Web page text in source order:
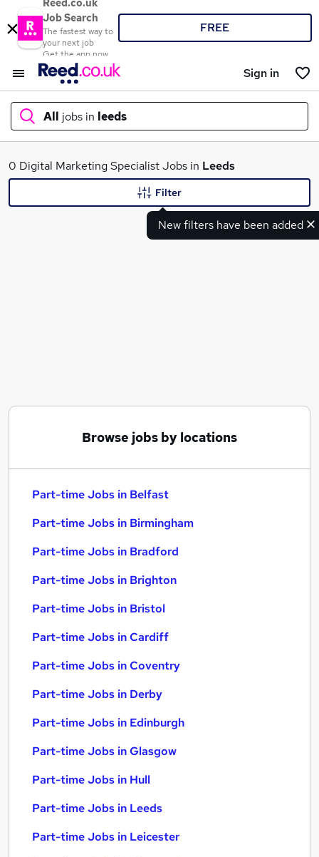
Reed.co.uk
Job Search
The fastest way to
your next job
Get the app now
FREE
Sign in
All jobs in leeds
What
0 Digital Marketing Specialist Jobs in Leeds
New filters have been added
Filter
Browse jobs by locations
Part-time Jobs in Belfast
Part-time Jobs in Birmingham
Part-time Jobs in Bradford
Part-time Jobs in Brighton
Part-time Jobs in Bristol
Part-time Jobs in Cardiff
Part-time Jobs in Coventry
Part-time Jobs in Derby
Part-time Jobs in Edinburgh
Part-time Jobs in Glasgow
Part-time Jobs in Hull
Part-time Jobs in Leeds
Part-time Jobs in Leicester